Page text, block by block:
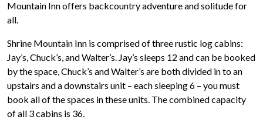
Mountain Inn offers backcountry adventure and solitude for
all.
Shrine Mountain Inn is comprised of three rustic log cabins:
Jay’s, Chuck’s, and Walter’s. Jay’s sleeps 12 and can be booked
by the space, Chuck’s and Walter’s are both divided in to an
upstairs and a downstairs unit – each sleeping 6 – you must
book all of the spaces in these units. The combined capacity
of all 3 cabins is 36.